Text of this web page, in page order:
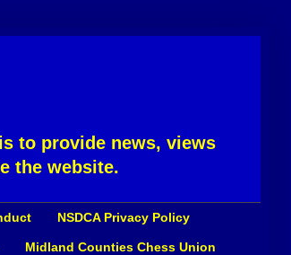
to provide news, views
the website.
NSDCA Privacy Policy
Midland Counties Chess Union